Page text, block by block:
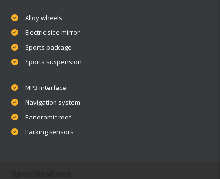
Alloy wheels
Electric side mirror
Sports package
Sports suspension
MP3 interface
Navigation system
Panoramic roof
Parking sensors